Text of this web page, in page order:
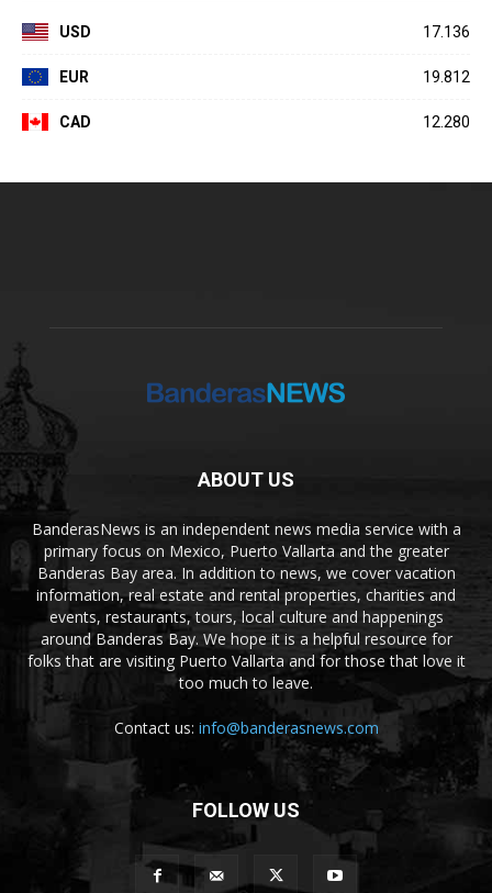
USD 17.136
EUR 19.812
CAD 12.280
ABOUT US
BanderasNews is an independent news media service with a
primary focus on Mexico, Puerto Vallarta and the greater
Banderas Bay area. In addition to news, we cover vacation
information, real estate and rental properties, charities and
events, restaurants, tours, local culture and happenings
around Banderas Bay. We hope it is a helpful resource for
folks that are visiting Puerto Vallarta and for those that love it
too much to leave.
Contact us: info@banderasnews.com
FOLLOW US